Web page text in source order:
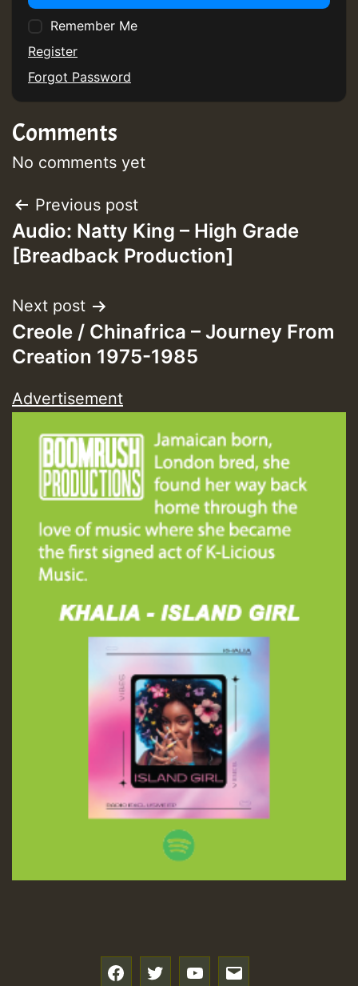
Remember Me
Register
Forgot Password
Comments
No comments yet
Post
navigation
Previous post
Audio: Natty King – High Grade
[Breadback Production]
Next post
Creole / Chinafrica – Journey From
Creation 1975-1985
Advertisement